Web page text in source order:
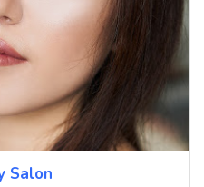
Salon